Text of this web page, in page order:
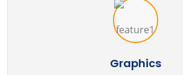
Graphics